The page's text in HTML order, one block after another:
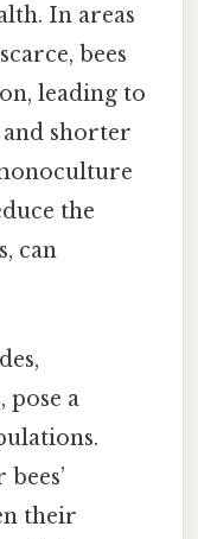
In areas
bees
leading to
and shorter
the
can
a
their